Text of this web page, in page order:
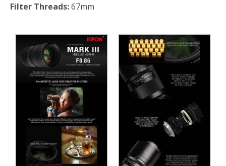
Filter Threads:67mm